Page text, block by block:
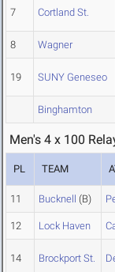
7 Cortland St.
8 Wagner
19 SUNY Geneseo
Binghamton
Men's 4 x 100
PL TEAM
11 Bucknell (B)
12 Lock Haven
14 Brockport St.